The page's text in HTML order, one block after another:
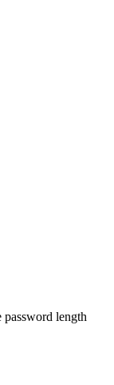
password length